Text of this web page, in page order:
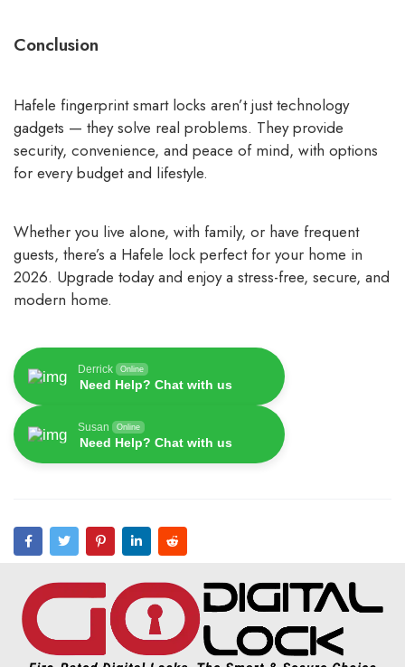
Conclusion
Hafele fingerprint smart locks aren’t just technology
gadgets — they solve real problems. They provide
security, convenience, and peace of mind, with options
for every budget and lifestyle.
Whether you live alone, with family, or have frequent
guests, there’s a Hafele lock perfect for your home in
2026. Upgrade today and enjoy a stress-free, secure, and
modern home.
Derrick Online
Need Help? Chat with us
Susan Online
Need Help? Chat with us